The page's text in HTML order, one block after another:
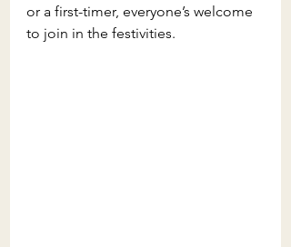
or a first-timer, everyone’s welcome
to join in the festivities.